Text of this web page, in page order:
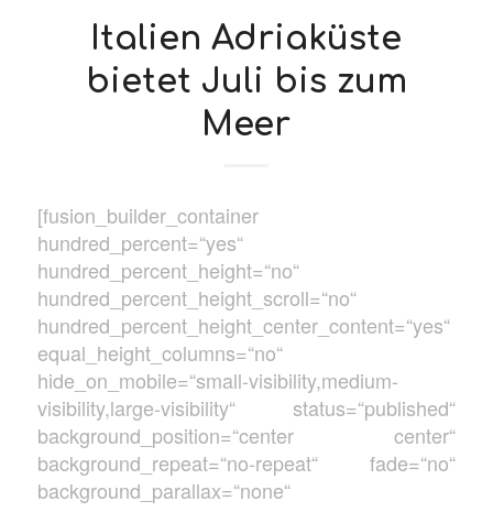
Italien Adriaküste
bietet Juli bis zum
Meer
[fusion_builder_container
hundred_percent=“yes“
hundred_percent_height=“no“
hundred_percent_height_scroll=“no“
hundred_percent_height_center_content=“yes“
equal_height_columns=“no“
hide_on_mobile=“small-visibility,medium-
visibility,large-visibility“ status=“published“
background_position=“center center“
background_repeat=“no-repeat“ fade=“no“
background_parallax=“none“